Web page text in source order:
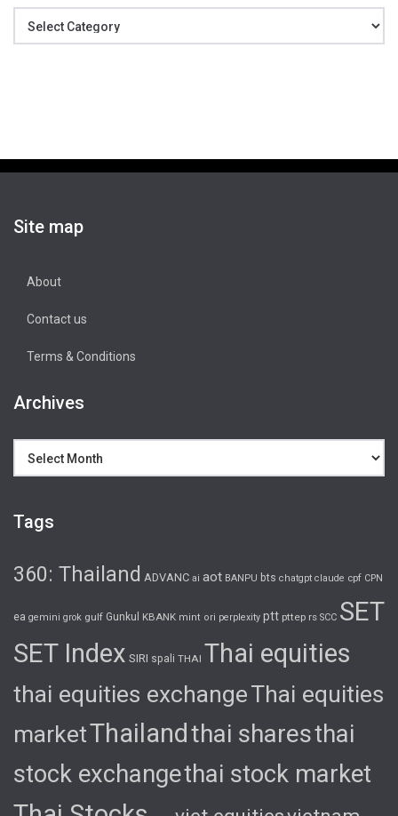
Site map
About
Contact us
Terms & Conditions
Archives
Tags
360: Thailand ADVANC ai aot BANPU bts chatgpt claude cpf CPN
ea gemini grok gulf Gunkul KBANK mint ori perplexity ptt pttep rs SCC SET
SET Index SIRI spali THAI Thai equities
thai equities exchangeThai equities
marketThailand thai sharesthai
stock exchangethai stock market